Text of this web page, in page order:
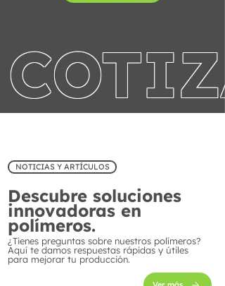
NOTICIAS Y ARTÍCULOS
Descubre soluciones
innovadoras en
polímeros.
¿Tienes preguntas sobre nuestros polímeros?
Aquí te damos respuestas rápidas y útiles
para mejorar tu producción.